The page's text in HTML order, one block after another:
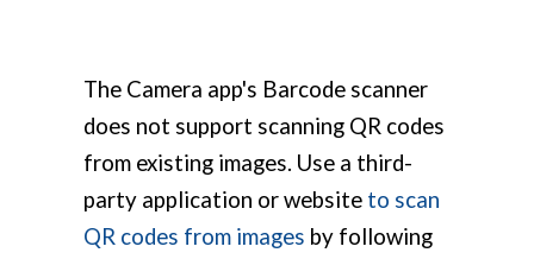
The Camera app's Barcode scanner
does not support scanning QR codes
from existing images. Use a third-
party application or website to scan
QR codes from images by following